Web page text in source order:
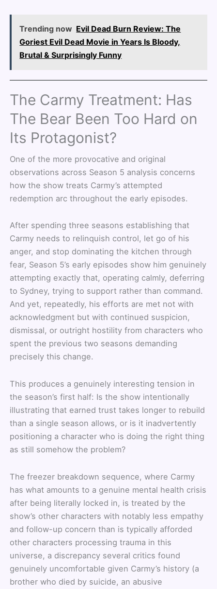
Trending now Evil Dead Burn Review: The
Goriest Evil Dead Movie in Years Is Bloody,
Brutal & Surprisingly Funny
The Carmy Treatment: Has
The Bear Been Too Hard on
Its Protagonist?
One of the more provocative and original
observations across Season 5 analysis concerns
how the show treats Carmy’s attempted
redemption arc throughout the early episodes.
After spending three seasons establishing that
Carmy needs to relinquish control, let go of his
anger, and stop dominating the kitchen through
fear, Season 5’s early episodes show him genuinely
attempting exactly that, operating calmly, deferring
to Sydney, trying to support rather than command.
And yet, repeatedly, his efforts are met not with
acknowledgment but with continued suspicion,
dismissal, or outright hostility from characters who
spent the previous two seasons demanding
precisely this change.
This produces a genuinely interesting tension in
the season’s first half: Is the show intentionally
illustrating that earned trust takes longer to rebuild
than a single season allows, or is it inadvertently
positioning a character who is doing the right thing
as still somehow the problem?
The freezer breakdown sequence, where Carmy
has what amounts to a genuine mental health crisis
after being literally locked in, is treated by the
show’s other characters with notably less empathy
and follow-up concern than is typically afforded
other characters processing trauma in this
universe, a discrepancy several critics found
genuinely uncomfortable given Carmy’s history (a
brother who died by suicide, an abusive